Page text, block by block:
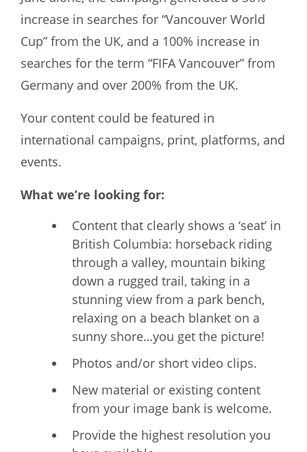
increase in searches for “Vancouver World
Cup” from the UK, and a 100% increase in
searches for the term “FIFA Vancouver” from
Germany and over 200% from the UK.
Your content could be featured in
international campaigns, print, platforms, and
events.
What we’re looking for:
Content that clearly shows a ‘seat’ in
British Columbia: horseback riding
through a valley, mountain biking
down a rugged trail, taking in a
stunning view from a park bench,
relaxing on a beach blanket on a
sunny shore…you get the picture!
Photos and/or short video clips.
New material or existing content
from your image bank is welcome.
Provide the highest resolution you